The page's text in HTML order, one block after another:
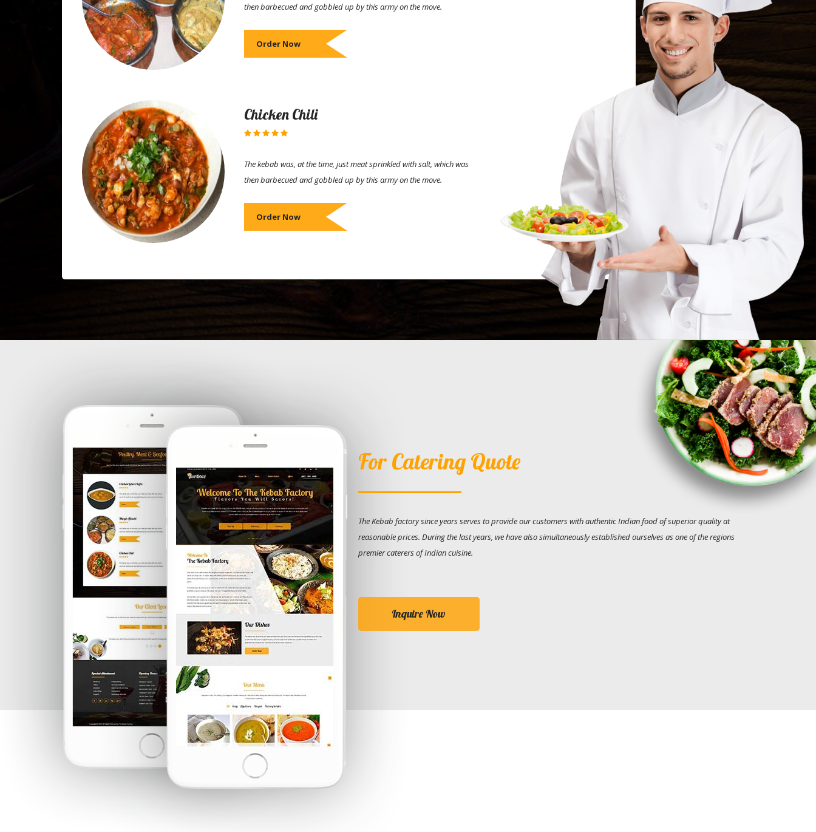
then barbecued and gobbled up by this army on the move.
Order Now
Chicken Chili
The kebab was, at the time, just meat sprinkled with salt, which was
then barbecued and gobbled up by this army on the move.
Order Now
For Catering Quote
The Kebab factory since years serves to provide our customers with authentic Indian food of superior quality at
reasonable prices. During the last years, we have also simultaneously established ourselves as one of the regions
premier caterers of Indian cuisine.
Inquire Now